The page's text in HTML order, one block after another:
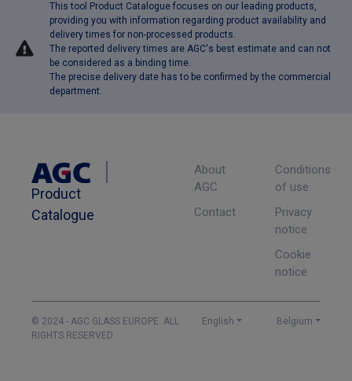
This tool Product Catalogue focuses on our leading products,
providing you with information regarding product availability and
delivery times for non-processed products.
The reported delivery times are AGC's best estimate and can not
be considered as a binding time.
The precise delivery date has to be confirmed by the commercial
department.
Product
Catalogue
About
AGC
Contact
Conditions
of use
Privacy
notice
Cookie
notice
© 2024 - AGC GLASS EUROPE. ALL
RIGHTS RESERVED
English Belgium